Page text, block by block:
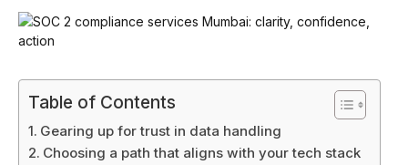
Table of Contents
Gearing up for trust in data handling
Choosing a path that aligns with your tech stack